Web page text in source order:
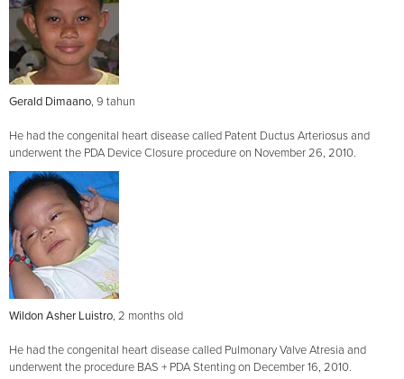
Gerald Dimaano, 9 tahun
He had the congenital heart disease called Patent Ductus Arteriosus and
underwent the PDA Device Closure procedure on November 26, 2010.
Wildon Asher Luistro, 2 months old
He had the congenital heart disease called Pulmonary Valve Atresia and
underwent the procedure BAS + PDA Stenting on December 16, 2010.